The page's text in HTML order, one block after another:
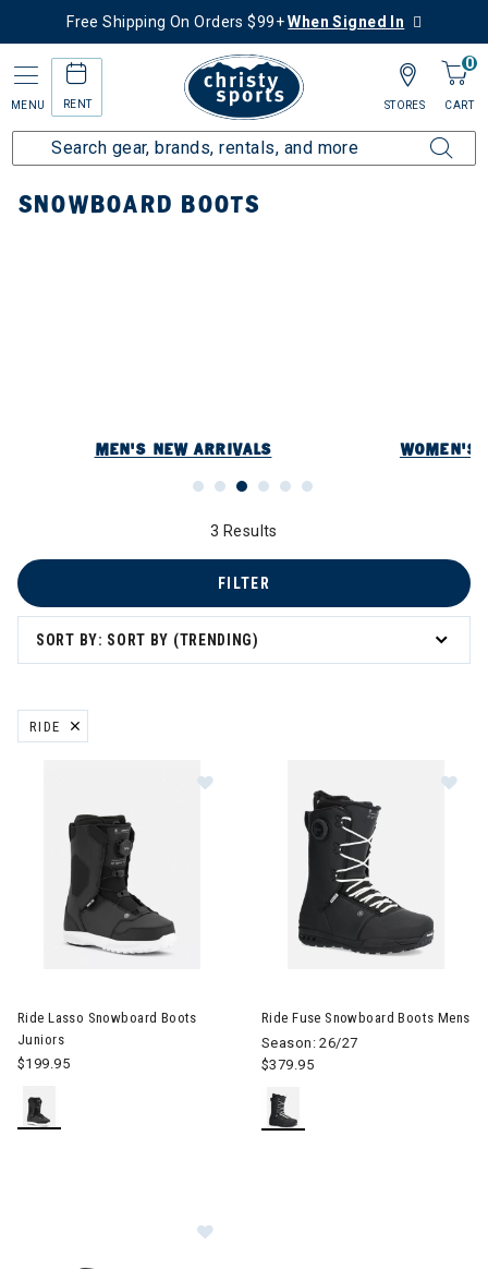
Free Shipping On Orders $99+When Signed In
MENU RENT
0
CART
STORES
Home New Arrivals Snowboard New Arrivals Snowboard Boots
SNOWBOARD BOOTS
MEN'S NEW ARRIVALS WOMEN'S
3 Results
SORT BY: SORT BY (TRENDING)
FILTER
RIDE
REMOVE FILTER CURRENTLY REFINED BY BRAND: RIDE
Ride Lasso Snowboard Boots
Juniors
$199.95
Ride Fuse Snowboard Boots Mens
Season: 26/27
$379.95